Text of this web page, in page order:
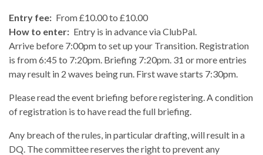
Entry fee: From £10.00 to £10.00
How to enter: Entry is in advance via ClubPal.
Arrive before 7:00pm to set up your Transition. Registration
is from 6:45 to 7:20pm. Briefing 7:20pm. 31 or more entries
may result in 2 waves being run. First wave starts 7:30pm.
Please read the event briefing before registering. A condition
of registration is to have read the full briefing.
Any breach of the rules, in particular drafting, will result in a
DQ. The committee reserves the right to prevent any